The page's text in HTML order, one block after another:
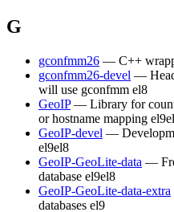
G
gconfmm26 — C++
gconfmm26-devel —
will use gconfmm el8
GeoIP — Library for
or hostname mapping el9
GeoIP-devel —
el9el8
GeoIP-GeoLite-data —
database el9el8
GeoIP-GeoLite-data-extra
databases el9